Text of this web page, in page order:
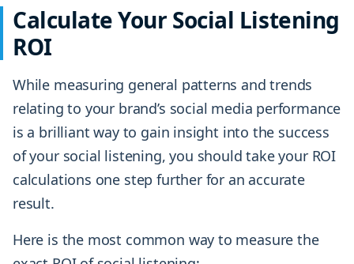
Calculate Your Social Listening
ROI
While measuring general patterns and trends
relating to your brand’s social media performance
is a brilliant way to gain insight into the success
of your social listening, you should take your ROI
calculations one step further for an accurate
result.
Here is the most common way to measure the